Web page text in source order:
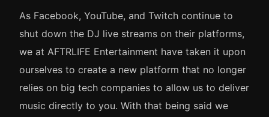
As Facebook, YouTube, and Twitch continue to
shut down the DJ live streams on their platforms,
we at AFTRLIFE Entertainment have taken it upon
ourselves to create a new platform that no longer
relies on big tech companies to allow us to deliver
music directly to you. With that being said we